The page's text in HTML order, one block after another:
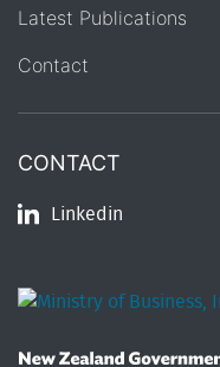
Latest Publications
Contact
CONTACT
Linkedin